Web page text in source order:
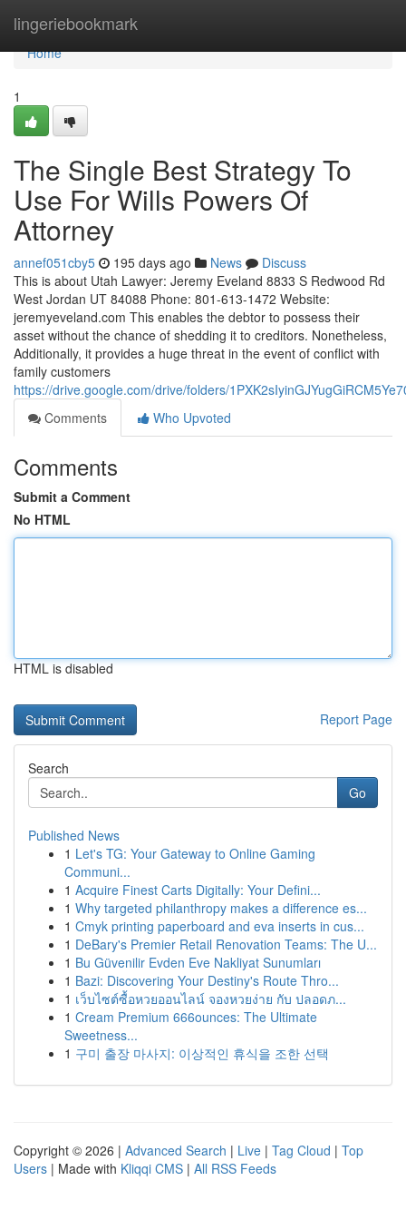
lingeriebookmark
Home
Home
1
The Single Best Strategy To
Use For Wills Powers Of
Attorney
annef051cby5 195 days ago News
Discuss
This is about Utah Lawyer: Jeremy Eveland 8833 S Redwood Rd
West Jordan UT 84088 Phone: 801-613-1472 Website:
jeremyeveland.com This enables the debtor to possess their
asset without the chance of shedding it to creditors. Nonetheless,
Additionally, it provides a huge threat in the event of conflict with
family customers
https://drive.google.com/drive/folders/
Comments
Who Upvoted
Comments
Submit a Comment
No HTML
HTML is disabled
Report Page
Search
Go
Published News
1 Let's TG: Your Gateway to Online Gaming
Communi...
1 Acquire Finest Carts Digitally: Your Defini...
1 Why targeted philanthropy makes a difference es...
1 Cmyk printing paperboard and eva inserts in cus...
1 DeBary's Premier Retail Renovation Teams: The U...
1 Bu Güvenilir Evden Eve Nakliyat Sunumları
1 Bazi: Discovering Your Destiny's Route Thro...
1 เว็บไซต์ซื้อหวยออนไลน์ จองหวยง่าย กับ ปลอดภ...
1 Cream Premium 666ounces: The Ultimate
Sweetness...
1 구미 출장 마사지: 이상적인 휴식을 조한 선택
Copyright © 2026 | Advanced Search | Live | Tag Cloud | Top
Users | Made with Kliqqi CMS | All RSS Feeds